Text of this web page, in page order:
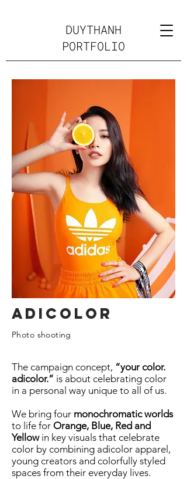
DUYTHANH
PORTFOLIO
Adicolor
Photo shooting
The campaign concept, “your color.
adicolor.” is about celebrating color
in a personal way unique to all of us.
We bring four monochromatic worlds
to life for Orange, Blue, Red and
Yellowin key visuals that celebrate
color by combining adicolor apparel,
young creators and colorfully styled
spaces from their everyday lives.